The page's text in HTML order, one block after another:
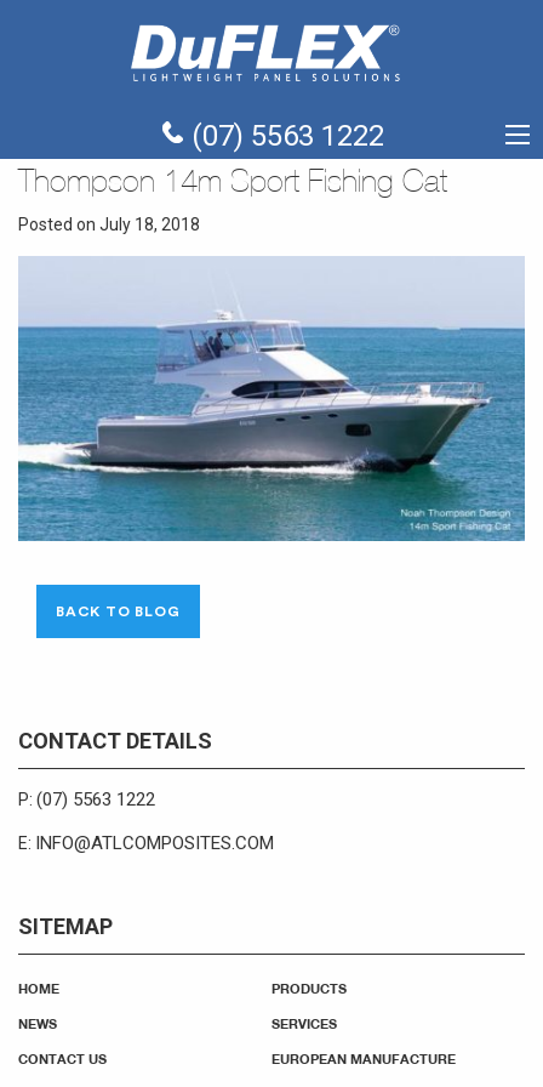
(07) 5563 1222
Thompson 14m Sport Fishing Cat
Posted on July 18, 2018
BACK TO BLOG
CONTACT DETAILS
P: (07) 5563 1222
E: INFO@ATLCOMPOSITES.COM
SITEMAP
HOME PRODUCTS
NEWS SERVICES
CONTACT US EUROPEAN MANUFACTURE